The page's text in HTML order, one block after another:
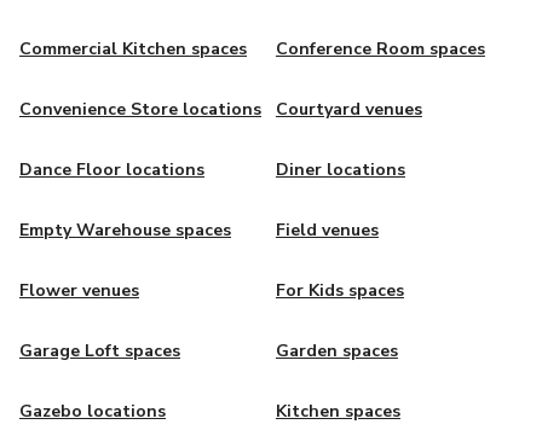
Commercial Kitchen spaces Conference Room spaces
Convenience Store locations Courtyard venues
Dance Floor locations Diner locations
Empty Warehouse spaces Field venues
Flower venues For Kids spaces
Garage Loft spaces Garden spaces
Gazebo locations Kitchen spaces